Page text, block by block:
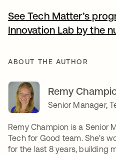
See Tech Matter’s
Innovation Lab by the
ABOUT THE AUTHOR
Remy
Senior Manager,
Remy Champion is a Senior
Tech for Good team. She's
for the last 8 years, building